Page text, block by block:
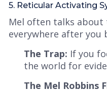
5. Reticular Activating
Mel often talks about
everywhere after you
The Trap: If you
the world for
The Mel Robbins